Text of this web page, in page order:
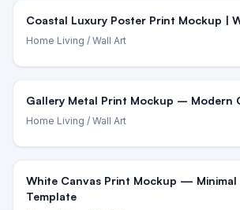
Coastal Luxury Poster Print Mockup |
Home Living / Wall Art
Gallery Metal Print Mockup – Modern
Home Living / Wall Art
White Canvas Print Mockup — Minimal
Template